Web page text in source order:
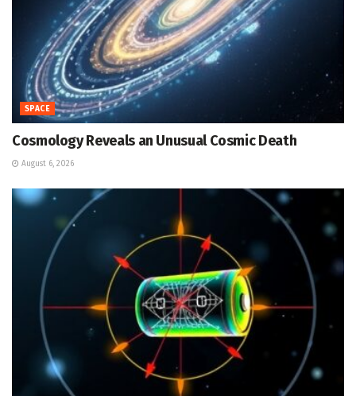
SPACE
Cosmology Reveals an Unusual Cosmic Death
August 6, 2026